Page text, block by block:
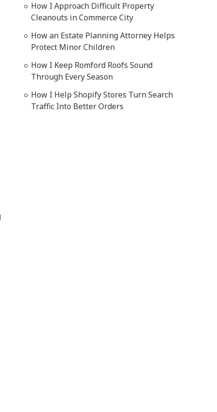
How I Approach Difficult Property
Cleanouts in Commerce City
How an Estate Planning Attorney Helps
Protect Minor Children
How I Keep Romford Roofs Sound
Through Every Season
How I Help Shopify Stores Turn Search
Traffic Into Better Orders